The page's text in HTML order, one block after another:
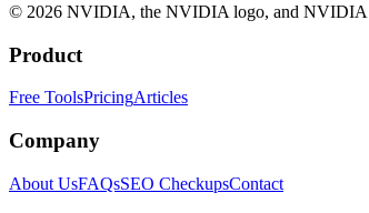
© 2026 NVIDIA, the NVIDIA logo, and NVIDIA
Product
Free ToolsPricingArticles
Company
About UsFAQsSEO CheckupsContact